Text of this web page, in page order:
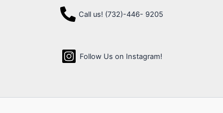
Call us! (732)-446- 9205
Follow Us on Instagram!